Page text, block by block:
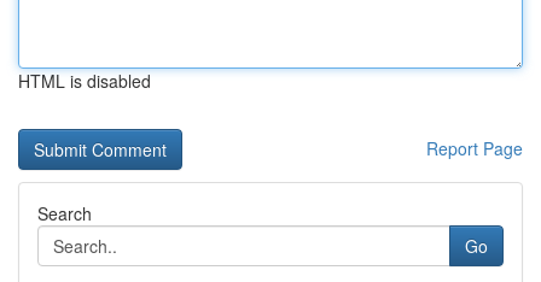
HTML is disabled
Report Page
Search
Go